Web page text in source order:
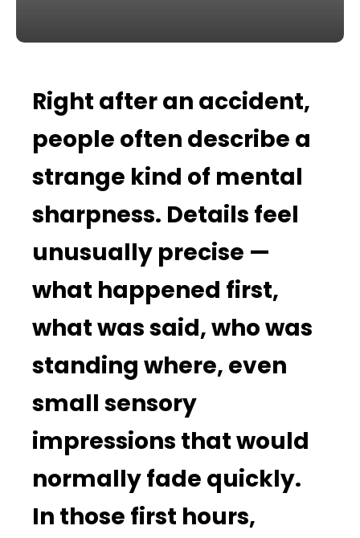
Right after an accident,
people often describe a
strange kind of mental
sharpness. Details feel
unusually precise —
what happened first,
what was said, who was
standing where, even
small sensory
impressions that would
normally fade quickly.
In those first hours,